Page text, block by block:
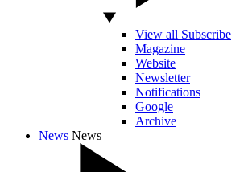
View all Subscribe
Magazine
Website
Newsletter
Notifications
Google
Archive
News News